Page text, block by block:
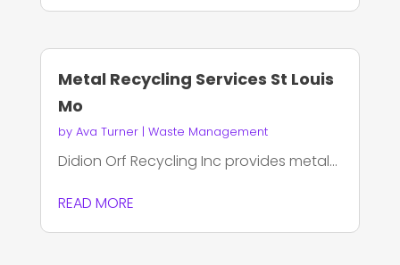
Metal Recycling Services St Louis
Mo
by Ava Turner| Waste Management
Didion Orf Recycling Inc provides metal...
READ MORE